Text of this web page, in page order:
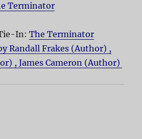
Terminator
Tie-In:The Terminator
Randall Frakes (Author) ,
, James Cameron (Author)